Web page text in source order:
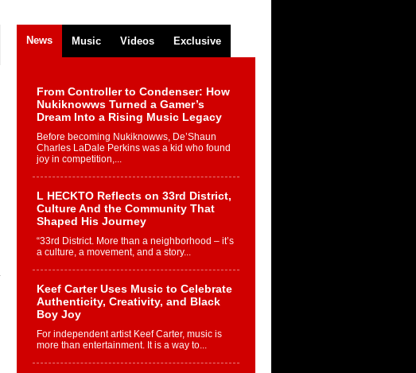
News Music Videos Exclusive
From Controller to Condenser: How
Nukiknowws Turned a Gamer’s
Dream Into a Rising Music Legacy
Before becoming Nukiknowws, De’Shaun
Charles LaDale Perkins was a kid who found
joy in competition,...
L HECKTO Reflects on 33rd District,
Culture And the Community That
Shaped His Journey
“33rd District. More than a neighborhood – it’s
a culture, a movement, and a story...
Keef Carter Uses Music to Celebrate
Authenticity, Creativity, and Black
Boy Joy
For independent artist Keef Carter, music is
more than entertainment. It is a way to...